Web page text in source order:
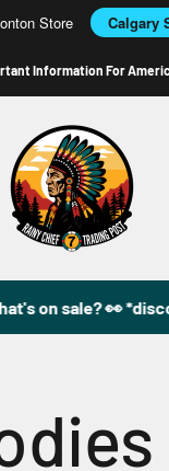
Store Calgary
Information For
49DzineStore
on sale? 👀